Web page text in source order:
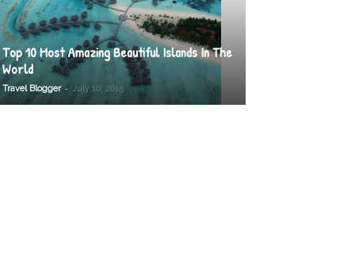
Top 10 Most Amazing Beautiful Islands In The
World
Travel Blogger - July 10, 2015